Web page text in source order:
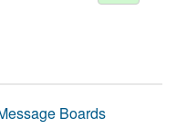
Boards